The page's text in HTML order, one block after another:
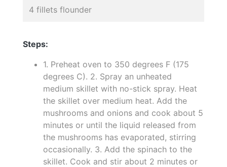
4 fillets flounder
Steps:
1. Preheat oven to 350 degrees F (175
degrees C). 2. Spray an unheated
medium skillet with no-stick spray. Heat
the skillet over medium heat. Add the
mushrooms and onions and cook about 5
minutes or until the liquid released from
the mushrooms has evaporated, stirring
occasionally. 3. Add the spinach to the
skillet. Cook and stir about 2 minutes or